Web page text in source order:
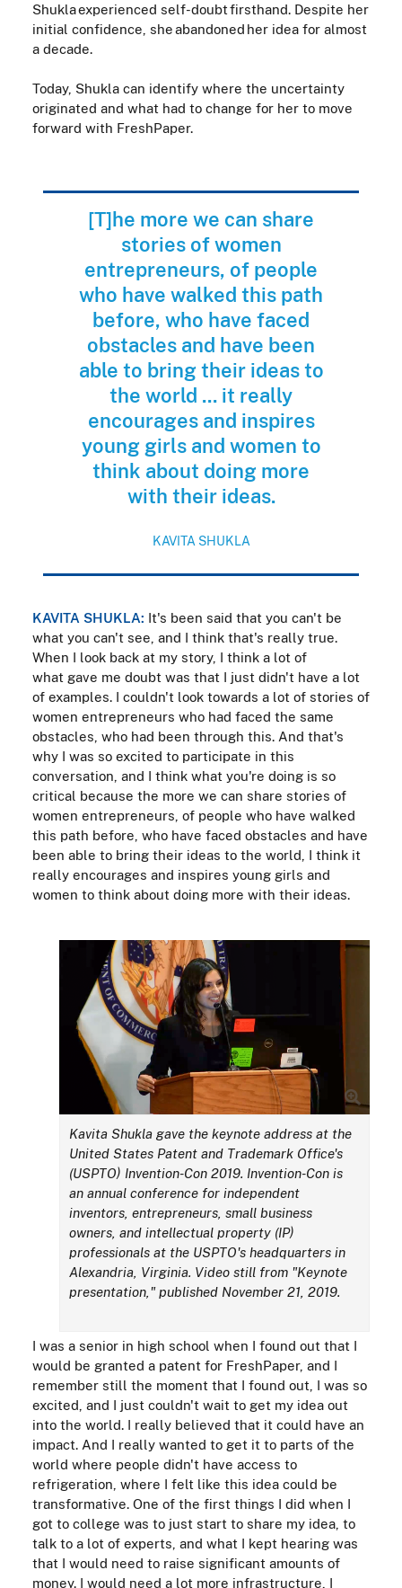
Shukla experienced self-doubt firsthand. Despite her
initial confidence, she abandoned her idea for almost
a decade.
Today, Shukla can identify where the uncertainty
originated and what had to change for her to move
forward with FreshPaper.
[T]he more we can share
stories of women
entrepreneurs, of people
who have walked this path
before, who have faced
obstacles and have been
able to bring their ideas to
the world ... it really
encourages and inspires
young girls and women to
think about doing more
with their ideas.
KAVITA SHUKLA
KAVITA SHUKLA: It's been said that you can't be
what you can't see, and I think that's really true.
When I look back at my story, I think a lot of
what gave me doubt was that I just didn't have a lot
of examples. I couldn't look towards a lot of stories of
women entrepreneurs who had faced the same
obstacles, who had been through this. And that's
why I was so excited to participate in this
conversation, and I think what you're doing is so
critical because the more we can share stories of
women entrepreneurs, of people who have walked
this path before, who have faced obstacles and have
been able to bring their ideas to the world, I think it
really encourages and inspires young girls and
women to think about doing more with their ideas.
Kavita Shukla gave the keynote address at the
United States Patent and Trademark Office's
(USPTO) Invention-Con 2019. Invention-Con is
an annual conference for independent
inventors, entrepreneurs, small business
owners, and intellectual property (IP)
professionals at the USPTO's headquarters in
Alexandria, Virginia. Video still from "Keynote
presentation," published November 21, 2019.
I was a senior in high school when I found out that I
would be granted a patent for FreshPaper, and I
remember still the moment that I found out, I was so
excited, and I just couldn't wait to get my idea out
into the world. I really believed that it could have an
impact. And I really wanted to get it to parts of the
world where people didn't have access to
refrigeration, where I felt like this idea could be
transformative. One of the first things I did when I
got to college was to just start to share my idea, to
talk to a lot of experts, and what I kept hearing was
that I would need to raise significant amounts of
money. I would need a lot more infrastructure, I